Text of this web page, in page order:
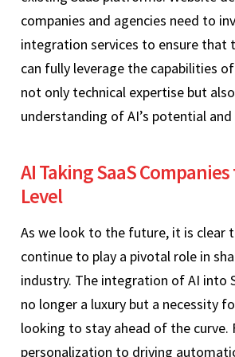
companies and agencies need to
integration services to ensure that
can fully leverage the capabilities of
not only technical expertise but
understanding of AI’s potential
AI Taking SaaS
Level
As we look to the future, it is clear
continue to play a pivotal role in
industry. The integration of AI into
no longer a luxury but a necessity
looking to stay ahead of the curve.
personalization to driving